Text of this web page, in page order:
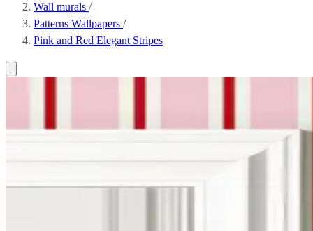
Wall murals /
Patterns Wallpapers /
Pink and Red Elegant Stripes